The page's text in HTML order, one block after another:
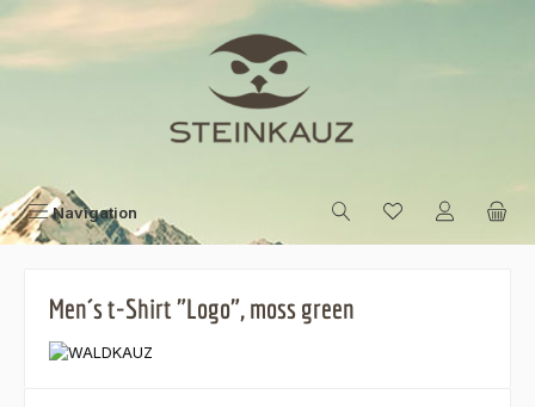
Skip to main content
Navigation
Men´s t-Shirt "Logo", moss green